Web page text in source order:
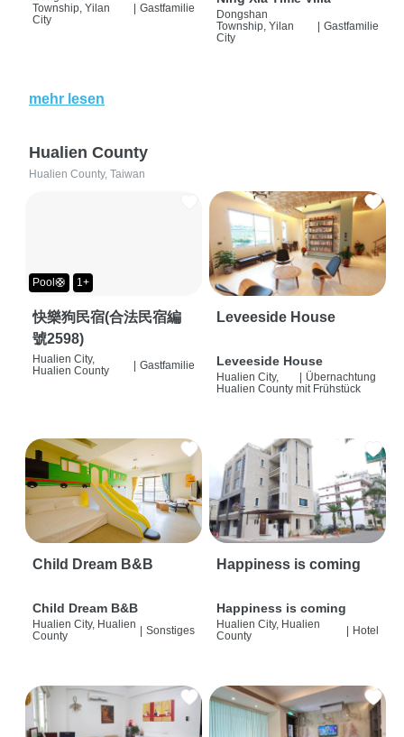
Township, Yilan
City
Gastfamilie
Dongshan
Township, Yilan
City
Gastfamilie
mehr lesen
Hualien County
Hualien County, Taiwan
Pool🛟 1+
快樂狗民宿(合法民宿編
號2598)
Hualien City,
Hualien County
| Gastfamilie
Leveeside House
Leveeside House
Hualien City,
Hualien County
Übernachtung
mit Frühstück
Child Dream B&B
Child Dream B&B
Hualien City, Hualien
County
| Sonstiges
Happiness is coming
Happiness is coming
Hualien City, Hualien
County
| Hotel